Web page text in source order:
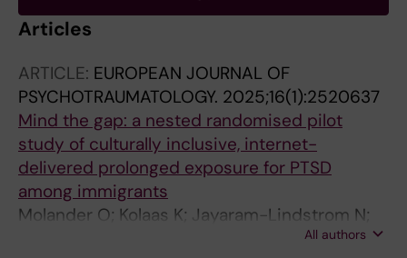
Articles
ARTICLE: EUROPEAN JOURNAL OF
PSYCHOTRAUMATOLOGY. 2025;16(1):2520637
Mind the gap: a nested randomised pilot
study of culturally inclusive, internet-
delivered prolonged exposure for PTSD
among immigrants
Molander O; Kolaas K; Jayaram-Lindstrom N;
All authors